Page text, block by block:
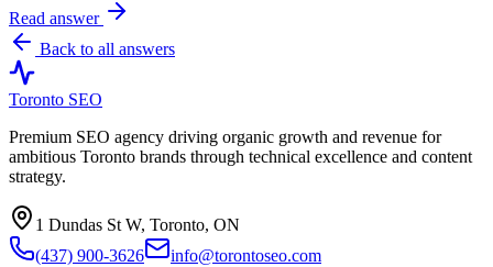
Read answer
Back to all answers
Toronto SEO
Premium SEO agency driving organic growth and revenue for
ambitious Toronto brands through technical excellence and content
strategy.
1 Dundas St W, Toronto, ON
(437) 900-3626
info@torontoseo.com